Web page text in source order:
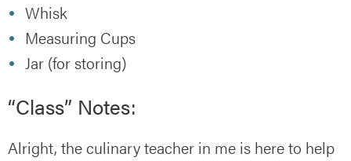
Whisk
Measuring Cups
Jar (for storing)
“Class” Notes:
Alright, the culinary teacher in me is here to help